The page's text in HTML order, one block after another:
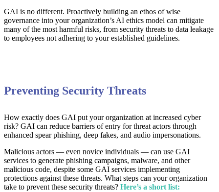
GAI is no different. Proactively building an ethos of wise
governance into your organization’s AI ethics model can mitigate
many of the most harmful risks, from security threats to data leakage
to employees not adhering to your established guidelines.
Preventing Security Threats
How exactly does GAI put your organization at increased cyber
risk? GAI can reduce barriers of entry for threat actors through
enhanced spear phishing, deep fakes, and audio impersonations.
Malicious actors — even novice individuals — can use GAI
services to generate phishing campaigns, malware, and other
malicious code, despite some GAI services implementing
protections against these threats. What steps can your organization
take to prevent these security threats? Here’s a short list: